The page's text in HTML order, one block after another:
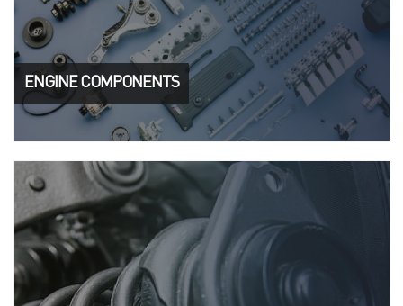
ENGINE COMPONENTS